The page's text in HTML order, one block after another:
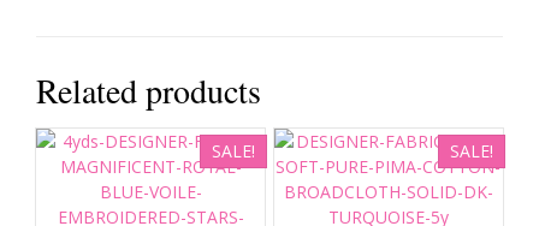
Related products
SALE! SALE!